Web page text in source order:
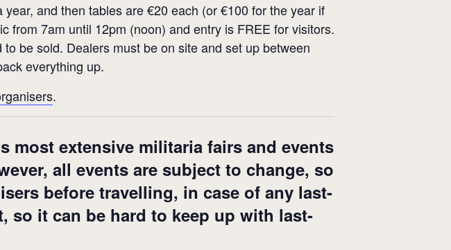
and then tables are €20 each (or €100 for the year if
from 7am until 12pm (noon) and entry is FREE for visitors.
be sold. Dealers must be on site and set up between
everything up.
.
most extensive militaria fairs and events
all events are subject to change, so
before travelling, in case of any last-
so it can be hard to keep up with last-